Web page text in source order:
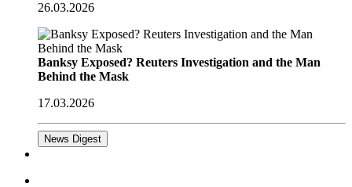
26.03.2026
Banksy Exposed? Reuters Investigation and the Man
Behind the Mask
17.03.2026
News Digest